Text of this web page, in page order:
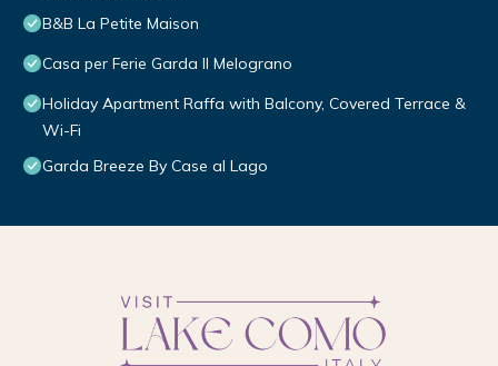
B&B La Petite Maison
Casa per Ferie Garda Il Melograno
Holiday Apartment Raffa with Balcony, Covered Terrace &
Wi-Fi
Garda Breeze By Case al Lago